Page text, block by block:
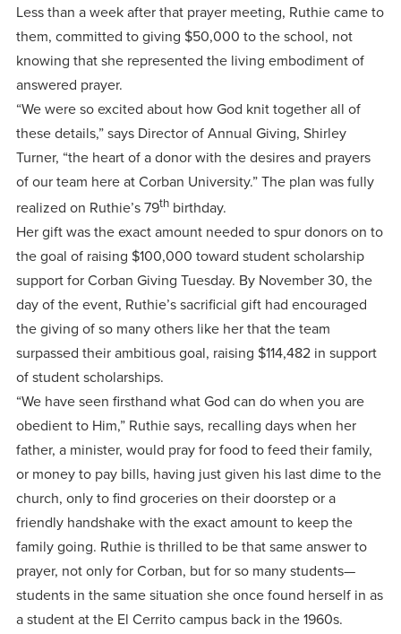
Less than a week after that prayer meeting, Ruthie came to
them, committed to giving $50,000 to the school, not
knowing that she represented the living embodiment of
answered prayer.
“We were so excited about how God knit together all of
these details,” says Director of Annual Giving, Shirley
Turner, “the heart of a donor with the desires and prayers
of our team here at Corban University.” The plan was fully
realized on Ruthie’s 79thbirthday.
Her gift was the exact amount needed to spur donors on to
the goal of raising $100,000 toward student scholarship
support for Corban Giving Tuesday. By November 30, the
day of the event, Ruthie’s sacrificial gift had encouraged
the giving of so many others like her that the team
surpassed their ambitious goal, raising $114,482 in support
of student scholarships.
“We have seen firsthand what God can do when you are
obedient to Him,” Ruthie says, recalling days when her
father, a minister, would pray for food to feed their family,
or money to pay bills, having just given his last dime to the
church, only to find groceries on their doorstep or a
friendly handshake with the exact amount to keep the
family going. Ruthie is thrilled to be that same answer to
prayer, not only for Corban, but for so many students—
students in the same situation she once found herself in as
a student at the El Cerrito campus back in the 1960s.